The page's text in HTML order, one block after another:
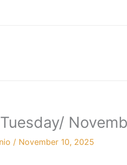
/ November 10, 2025